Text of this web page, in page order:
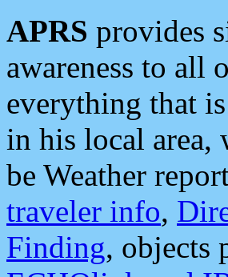
APRS provides
awareness to all
everything that
in his local area,
be Weather
traveler info,
Finding, objects